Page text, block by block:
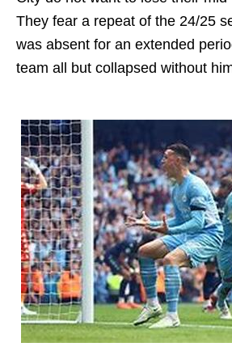
They fear a repeat of the 24/25
was absent for an extended
team all but collapsed without